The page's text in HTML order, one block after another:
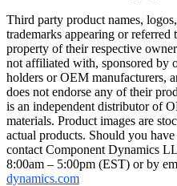
Third party product names,
trademarks appearing or
property of their respective
not affiliated with, sponsored by
holders or OEM manufacturers,
does not endorse any of their
is an independent distributor of
materials. Product images are
actual products. Should you
contact Component Dynamics
8:00am – 5:00pm (EST) or by
dynamics.com